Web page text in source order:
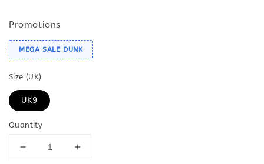
Promotions
MEGA SALE DUNK
Size (UK)
UK9
Quantity